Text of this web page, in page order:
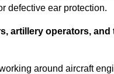
defective ear protection.
artillery operators, and
around aircraft